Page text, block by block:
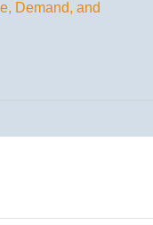
Demand, and